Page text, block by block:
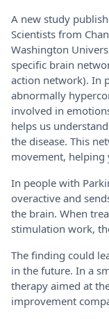
A new study
Scientists from
Washington
specific brain
action network). In
abnormally
involved in
helps us
the disease. This
movement, helping
In people with
overactive and
the brain. When
stimulation work,
The finding could
in the future. In a
therapy aimed at
improvement